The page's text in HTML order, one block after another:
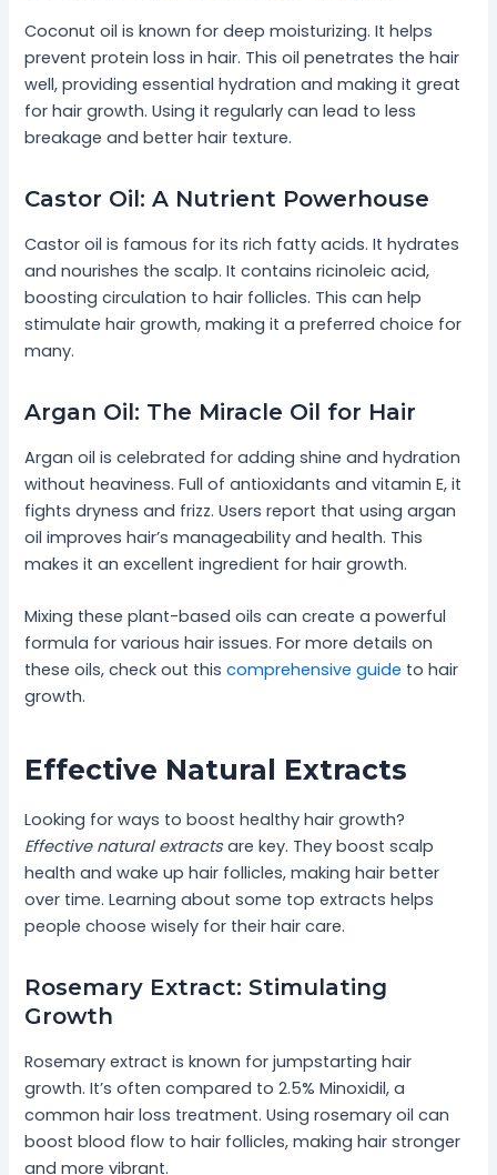
Coconut oil is known for deep moisturizing. It helps
prevent protein loss in hair. This oil penetrates the hair
well, providing essential hydration and making it great
for hair growth. Using it regularly can lead to less
breakage and better hair texture.
Castor Oil: A Nutrient Powerhouse
Castor oil is famous for its rich fatty acids. It hydrates
and nourishes the scalp. It contains ricinoleic acid,
boosting circulation to hair follicles. This can help
stimulate hair growth, making it a preferred choice for
many.
Argan Oil: The Miracle Oil for Hair
Argan oil is celebrated for adding shine and hydration
without heaviness. Full of antioxidants and vitamin E, it
fights dryness and frizz. Users report that using argan
oil improves hair’s manageability and health. This
makes it an excellent ingredient for hair growth.
Mixing these plant-based oils can create a powerful
formula for various hair issues. For more details on
these oils, check out thiscomprehensive guide to hair
growth.
Effective Natural Extracts
Looking for ways to boost healthy hair growth?
Effective natural extractsare key. They boost scalp
health and wake up hair follicles, making hair better
over time. Learning about some top extracts helps
people choose wisely for their hair care.
Rosemary Extract: Stimulating
Growth
Rosemary extract is known for jumpstarting hair
growth. It’s often compared to 2.5% Minoxidil, a
common hair loss treatment. Using rosemary oil can
boost blood flow to hair follicles, making hair stronger
and more vibrant.